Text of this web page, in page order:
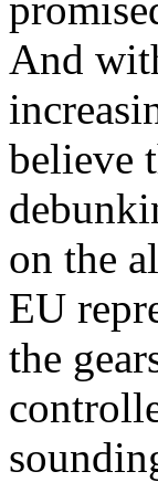
And
believe
on the
EU
the